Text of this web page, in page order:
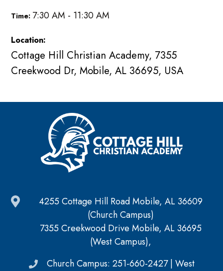
Time: 7:30 AM - 11:30 AM
Location:
Cottage Hill Christian Academy, 7355
Creekwood Dr, Mobile, AL 36695, USA
4255 Cottage Hill Road Mobile, AL 36609
(Church Campus)
7355 Creekwood Drive Mobile, AL 36695
(West Campus),
Church Campus: 251-660-2427 | West